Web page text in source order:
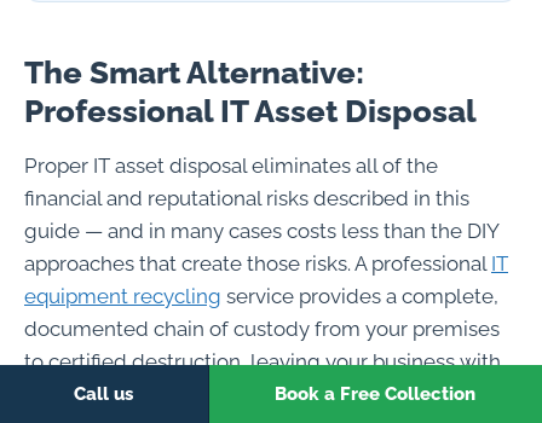
The Smart Alternative:
Professional IT Asset Disposal
Proper IT asset disposal eliminates all of the
financial and reputational risks described in this
guide — and in many cases costs less than the DIY
approaches that create those risks. A professional IT
equipment recycling service provides a complete,
documented chain of custody from your premises
to certified destruction, leaving your business with
the audit trail and compliance documentation that
Call us Book a Free Collection